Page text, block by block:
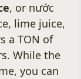
, or nước
lime juice,
a TON of
While the
you can